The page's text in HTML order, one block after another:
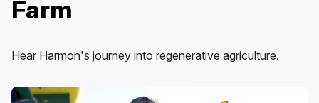
Farm
Hear Harmon's journey into regenerative agriculture.